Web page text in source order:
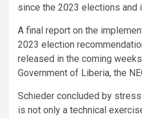
since the 2023 elections and
A final report on the
2023 election
released in the coming
Government of Liberia, the
Schieder concluded by
is not only a technical